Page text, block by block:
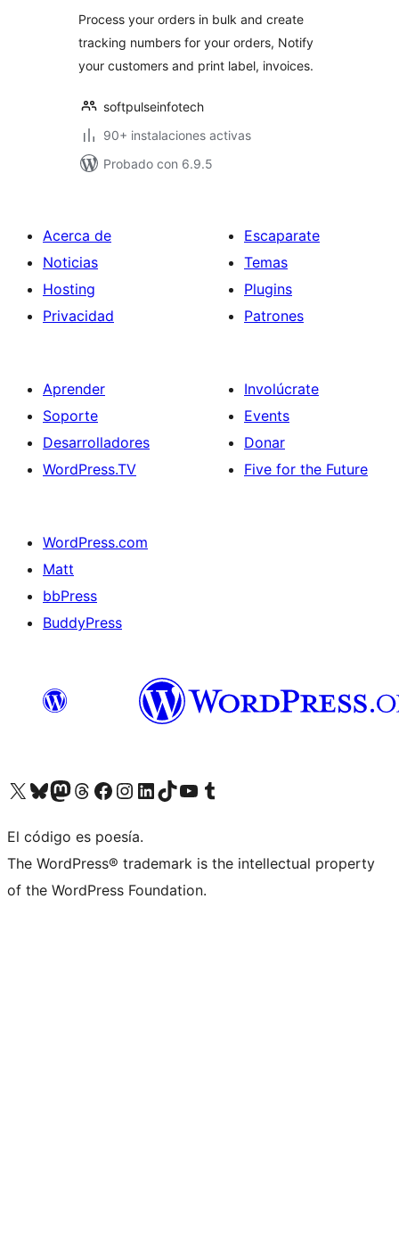
Process your orders in bulk and create
tracking numbers for your orders, Notify
your customers and print label, invoices.
softpulseinfotech
90+ instalaciones activas
Probado con 6.9.5
Acerca de
Noticias
Hosting
Privacidad
Escaparate
Temas
Plugins
Patrones
Aprender
Soporte
Desarrolladores
WordPress.TV
Involúcrate
Events
Donar
Five for the Future
WordPress.com
Matt
bbPress
BuddyPress
Visit our X (formerly Twitter) account
Visit our Bluesky account
Visita nuestra cuenta de Twitter
Visit our Threads account
Visita nuestra página de Facebook
Visite nuestra cuenta de Instagram
Visit our LinkedIn account
Visit our TikTok account
Visit our YouTube channel
Visit our Tumblr account
El código es poesía.
The WordPress® trademark is the intellectual property
of the WordPress Foundation.